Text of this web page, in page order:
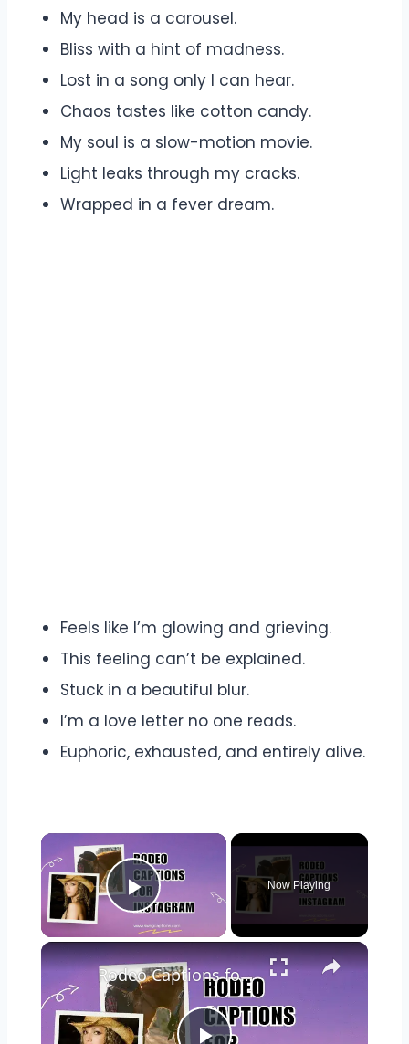
My head is a carousel.
Bliss with a hint of madness.
Lost in a song only I can hear.
Chaos tastes like cotton candy.
My soul is a slow-motion movie.
Light leaks through my cracks.
Wrapped in a fever dream.
Feels like I’m glowing and grieving.
This feeling can’t be explained.
Stuck in a beautiful blur.
I’m a love letter no one reads.
Euphoric, exhausted, and entirely alive.
Play Video
Now Playing
Rodeo Captions for Instagram